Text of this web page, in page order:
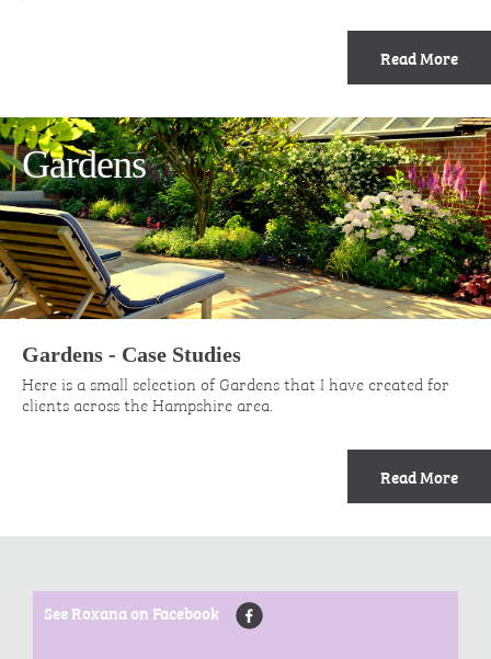
Read More
Gardens
Gardens - Case Studies
Here is a small selection of Gardens that I have created for
clients across the Hampshire area.
Read More
See Roxana on Facebook